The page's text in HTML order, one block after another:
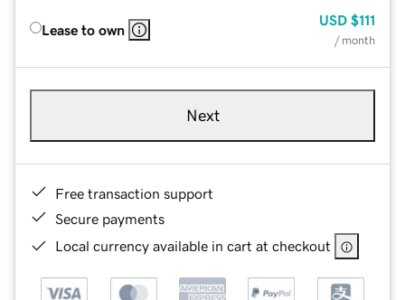
Lease to own
USD $111
/ month
Next
Free transaction support
Secure payments
Local currency available in cart at checkout